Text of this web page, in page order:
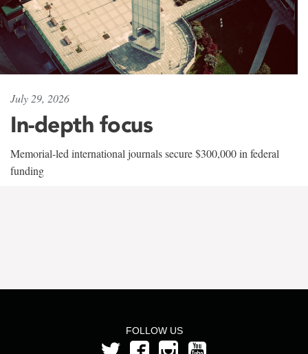
July 29, 2026
In-depth focus
Memorial-led international journals secure $300,000 in federal
funding
FOLLOW US